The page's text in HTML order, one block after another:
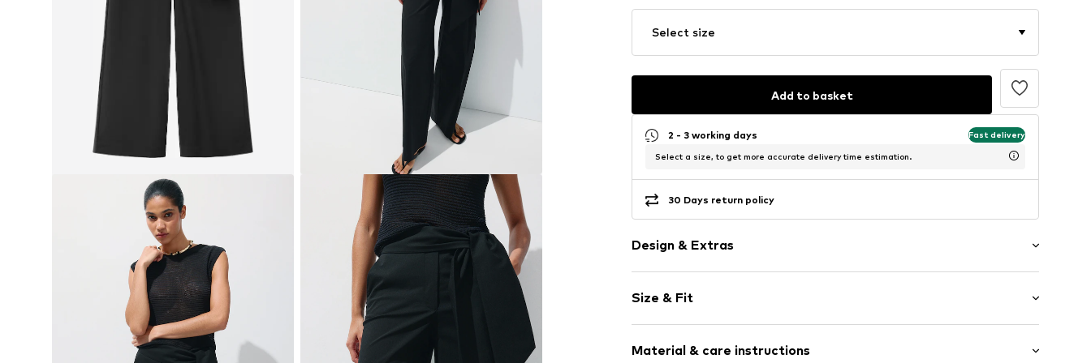
Select size
Add to basket
2 - 3 working days Fast delivery
Select a size, to get more accurate delivery time estimation.
30 Days return policy
Design & Extras
Cotton
Quilted hem/edge
For knotting/tying
Size & Fit
Style fit: Wide leg
Material & care instructions